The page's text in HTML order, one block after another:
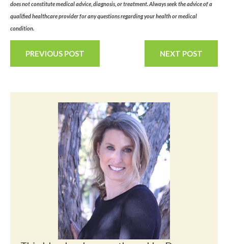
does not constitute medical advice, diagnosis, or treatment. Always seek the advice of a
qualified healthcare provider for any questions regarding your health or medical
condition.
PREVIOUS POST NEXT POST